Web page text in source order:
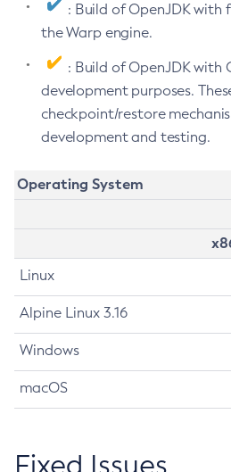
: Build of OpenJDK with
the Warp engine.
: Build of OpenJDK with
development purposes.
checkpoint/restore
development and testing.
Operating System
Linux
Alpine Linux 3.16
Windows
macOS
Fixed Issues